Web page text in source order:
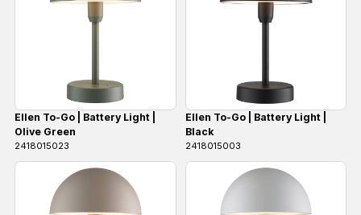
Ellen To-Go | Battery Light |
Olive Green
2418015023
Ellen To-Go | Battery Light |
Black
2418015003